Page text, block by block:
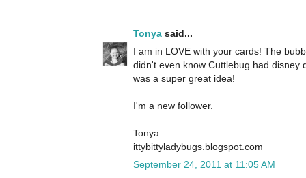
Tonya said...
I am in LOVE with your cards! The
didn't even know Cuttlebug had disney
was a super great idea!
I'm a new follower.
Tonya
ittybittyladybugs.blogspot.com
September 24, 2011 at 11:05 AM